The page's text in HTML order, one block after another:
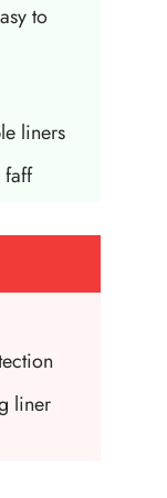
to
liners
faff
liner